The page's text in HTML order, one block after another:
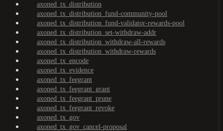
axoned_tx_distribution
axoned_tx_distribution_fund-community-pool
axoned_tx_distribution_fund-validator-rewards-pool
axoned_tx_distribution_set-withdraw-addr
axoned_tx_distribution_withdraw-all-rewards
axoned_tx_distribution_withdraw-rewards
axoned_tx_encode
axoned_tx_evidence
axoned_tx_feegrant
axoned_tx_feegrant_grant
axoned_tx_feegrant_prune
axoned_tx_feegrant_revoke
axoned_tx_gov
axoned_tx_gov_cancel-proposal